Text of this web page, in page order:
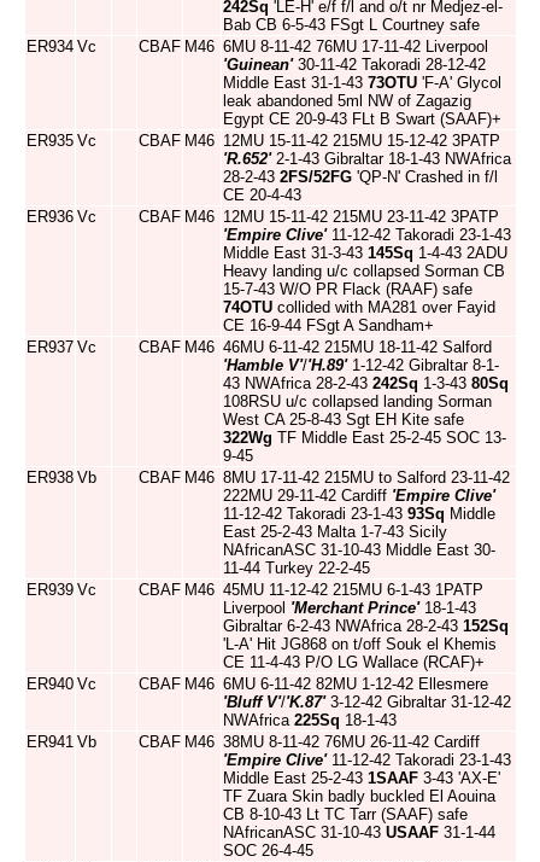
242Sq 'LE-H' e/f f/l and o/t nr Medjez-el-
Bab CB 6-5-43 FSgt L Courtney safe
ER934 Vc CBAF M46 6MU 8-11-42 76MU 17-11-42 Liverpool
'Guinean'30-11-42 Takoradi 28-12-42
Middle East 31-1-43 73OTU 'F-A' Glycol
leak abandoned 5ml NW of Zagazig
Egypt CE 20-9-43 FLt B Swart (SAAF)+
ER935 Vc CBAF M46 12MU 15-11-42 215MU 15-12-42 3PATP
'R.652'2-1-43 Gibraltar 18-1-43 NWAfrica
28-2-43 2FS/52FG 'QP-N' Crashed in f/l
CE 20-4-43
ER936 Vc CBAF M46 12MU 15-11-42 215MU 23-11-42 3PATP
'Empire Clive'11-12-42 Takoradi 23-1-43
Middle East 31-3-43 145Sq 1-4-43 2ADU
Heavy landing u/c collapsed Sorman CB
15-7-43 W/O PR Flack (RAAF) safe
74OTU collided with MA281 over Fayid
CE 16-9-44 FSgt A Sandham+
ER937 Vc CBAF M46 46MU 6-11-42 215MU 18-11-42 Salford
'Hamble V'/'H.89'1-12-42 Gibraltar 8-1-
43 NWAfrica 28-2-43 242Sq 1-3-43 80Sq
108RSU u/c collapsed landing Sorman
West CA 25-8-43 Sgt EH Kite safe
322Wg TF Middle East 25-2-45 SOC 13-
9-45
ER938 Vb CBAF M46 8MU 17-11-42 215MU to Salford 23-11-42
222MU 29-11-42 Cardiff 'Empire Clive'
11-12-42 Takoradi 23-1-43 93Sq Middle
East 25-2-43 Malta 1-7-43 Sicily
NAfricanASC 31-10-43 Middle East 30-
11-44 Turkey 22-2-45
ER939 Vc CBAF M46 45MU 11-12-42 215MU 6-1-43 1PATP
Liverpool 'Merchant Prince'18-1-43
Gibraltar 6-2-43 NWAfrica 28-2-43 152Sq
'L-A' Hit JG868 on t/off Souk el Khemis
CE 11-4-43 P/O LG Wallace (RCAF)+
ER940 Vc CBAF M46 6MU 6-11-42 82MU 1-12-42 Ellesmere
'Bluff V'/'K.87'3-12-42 Gibraltar 31-12-42
NWAfrica 225Sq 18-1-43
ER941 Vb CBAF M46 38MU 8-11-42 76MU 26-11-42 Cardiff
'Empire Clive'11-12-42 Takoradi 23-1-43
Middle East 25-2-43 1SAAF 3-43 'AX-E'
TF Zuara Skin badly buckled El Aouina
CB 8-10-43 Lt TC Tarr (SAAF) safe
NAfricanASC 31-10-43 USAAF 31-1-44
SOC 26-4-45